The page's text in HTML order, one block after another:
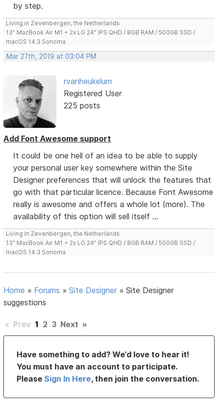
by step.
Living in Zevenbergen, the Netherlands
13" MacBook Air M1 + 2x LG 24" IPS QHD / 8GB RAM / 500GB SSD /
macOS 14.3 Sonoma
Mar 27th, 2019 at 03:04 PM
rvanheukelum
Registered User
225 posts
Add Font Awesome support
It could be one hell of an idea to be able to supply
your personal user key somewhere within the Site
Designer preferences that will unlock the features that
go with that particular licence. Because Font Awesome
really is awesome and offers a whole lot (more). The
availability of this option will sell itself ...
Living in Zevenbergen, the Netherlands
13" MacBook Air M1 + 2x LG 24" IPS QHD / 8GB RAM / 500GB SSD /
macOS 14.3 Sonoma
Home » Forums »Site Designer »Site Designer
suggestions
« Prev 1 2 3 Next »
Have something to add? We’d love to hear it!
You must have an account to participate.
PleaseSign In Here, then join the conversation.